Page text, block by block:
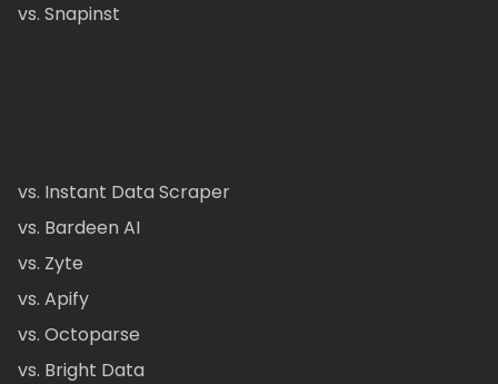
vs. Snapinst
vs. Instant Data Scraper
vs. Bardeen AI
vs. Zyte
vs. Apify
vs. Octoparse
vs. Bright Data